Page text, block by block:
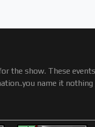
the show. These
name it